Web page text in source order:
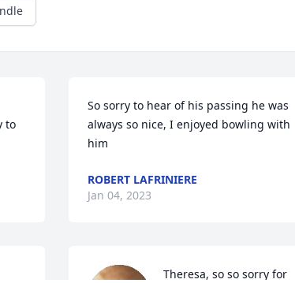
to
So sorry to hear of his passing he was
always so nice, I enjoyed bowling with
him
ROBERT LAFRINIERE
Jan 04, 2023
Theresa, so so sorry for